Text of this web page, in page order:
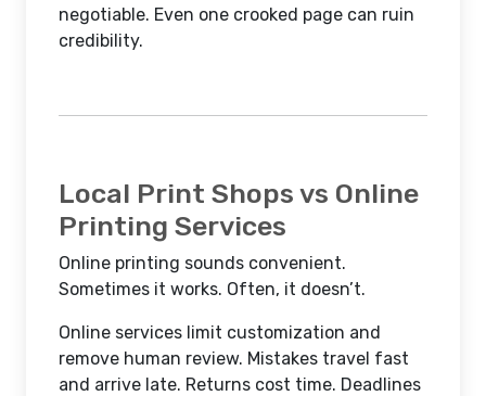
negotiable. Even one crooked page can ruin
credibility.
Local Print Shops vs Online
Printing Services
Online printing sounds convenient.
Sometimes it works. Often, it doesn’t.
Online services limit customization and
remove human review. Mistakes travel fast
and arrive late. Returns cost time. Deadlines